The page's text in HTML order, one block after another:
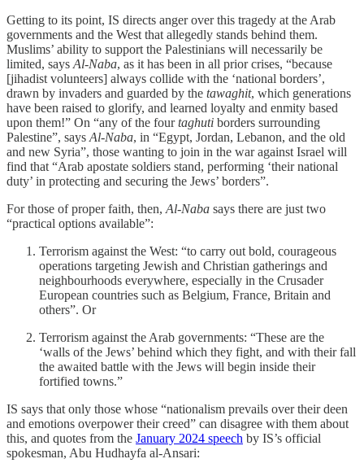
Getting to its point, IS directs anger over this tragedy at the Arab
governments and the West that allegedly stands behind them.
Muslims’ ability to support the Palestinians will necessarily be
limited, says Al-Naba, as it has been in all prior crises, “because
[jihadist volunteers] always collide with the ‘national borders’,
drawn by invaders and guarded by the tawaghit, which generations
have been raised to glorify, and learned loyalty and enmity based
upon them!” On “any of the fourtaghuti borders surrounding
Palestine”, says Al-Naba, in “Egypt, Jordan, Lebanon, and the old
and new Syria”, those wanting to join in the war against Israel will
find that “Arab apostate soldiers stand, performing ‘their national
duty’ in protecting and securing the Jews’ borders”.
For those of proper faith, then, Al-Naba says there are just two
“practical options available”:
Terrorism against the West: “to carry out bold, courageous
operations targeting Jewish and Christian gatherings and
neighbourhoods everywhere, especially in the Crusader
European countries such as Belgium, France, Britain and
others”. Or
Terrorism against the Arab governments: “These are the
‘walls of the Jews’ behind which they fight, and with their fall
the awaited battle with the Jews will begin inside their
fortified towns.”
IS says that only those whose “nationalism prevails over their deen
and emotions overpower their creed” can disagree with them about
this, and quotes from the January 2024 speech by IS’s official
spokesman, Abu Hudhayfa al-Ansari: